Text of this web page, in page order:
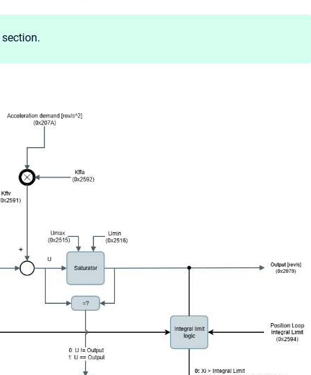
section.